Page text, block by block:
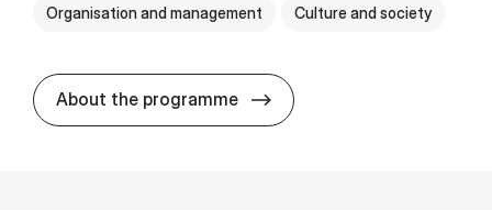
Organisation and management Culture and society
About the programme BSc in Busi­ness